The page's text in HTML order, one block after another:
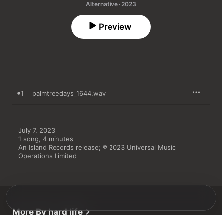
Alternative · 2023
Preview
1 palmtreedays_1644.wav
July 7, 2023
1 song, 4 minutes
An Island Records release; ℗ 2023 Universal Music
Operations Limited
More By hard life